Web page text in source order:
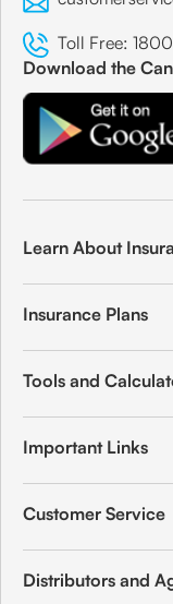
Toll Free:
Download the
Learn About
Insurance Plans
Tools and
Important Links
Customer Service
Distributors and